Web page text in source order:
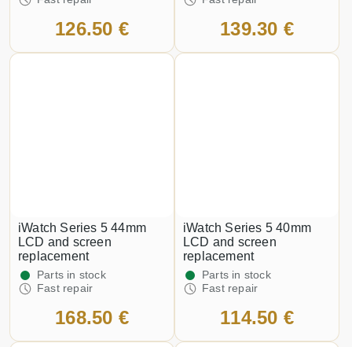
126.50 € 139.30 €
iWatch Series 5 44mm
LCD and screen
replacement
Parts in stock
Fast repair
168.50 €
iWatch Series 5 40mm
LCD and screen
replacement
Parts in stock
Fast repair
114.50 €